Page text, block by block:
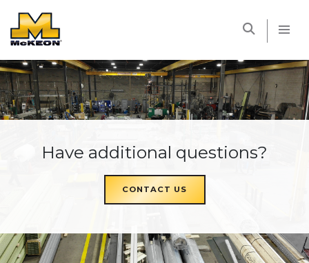
Have additional questions?
CONTACT US